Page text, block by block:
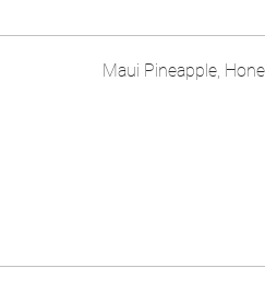
Maui Pineapple,